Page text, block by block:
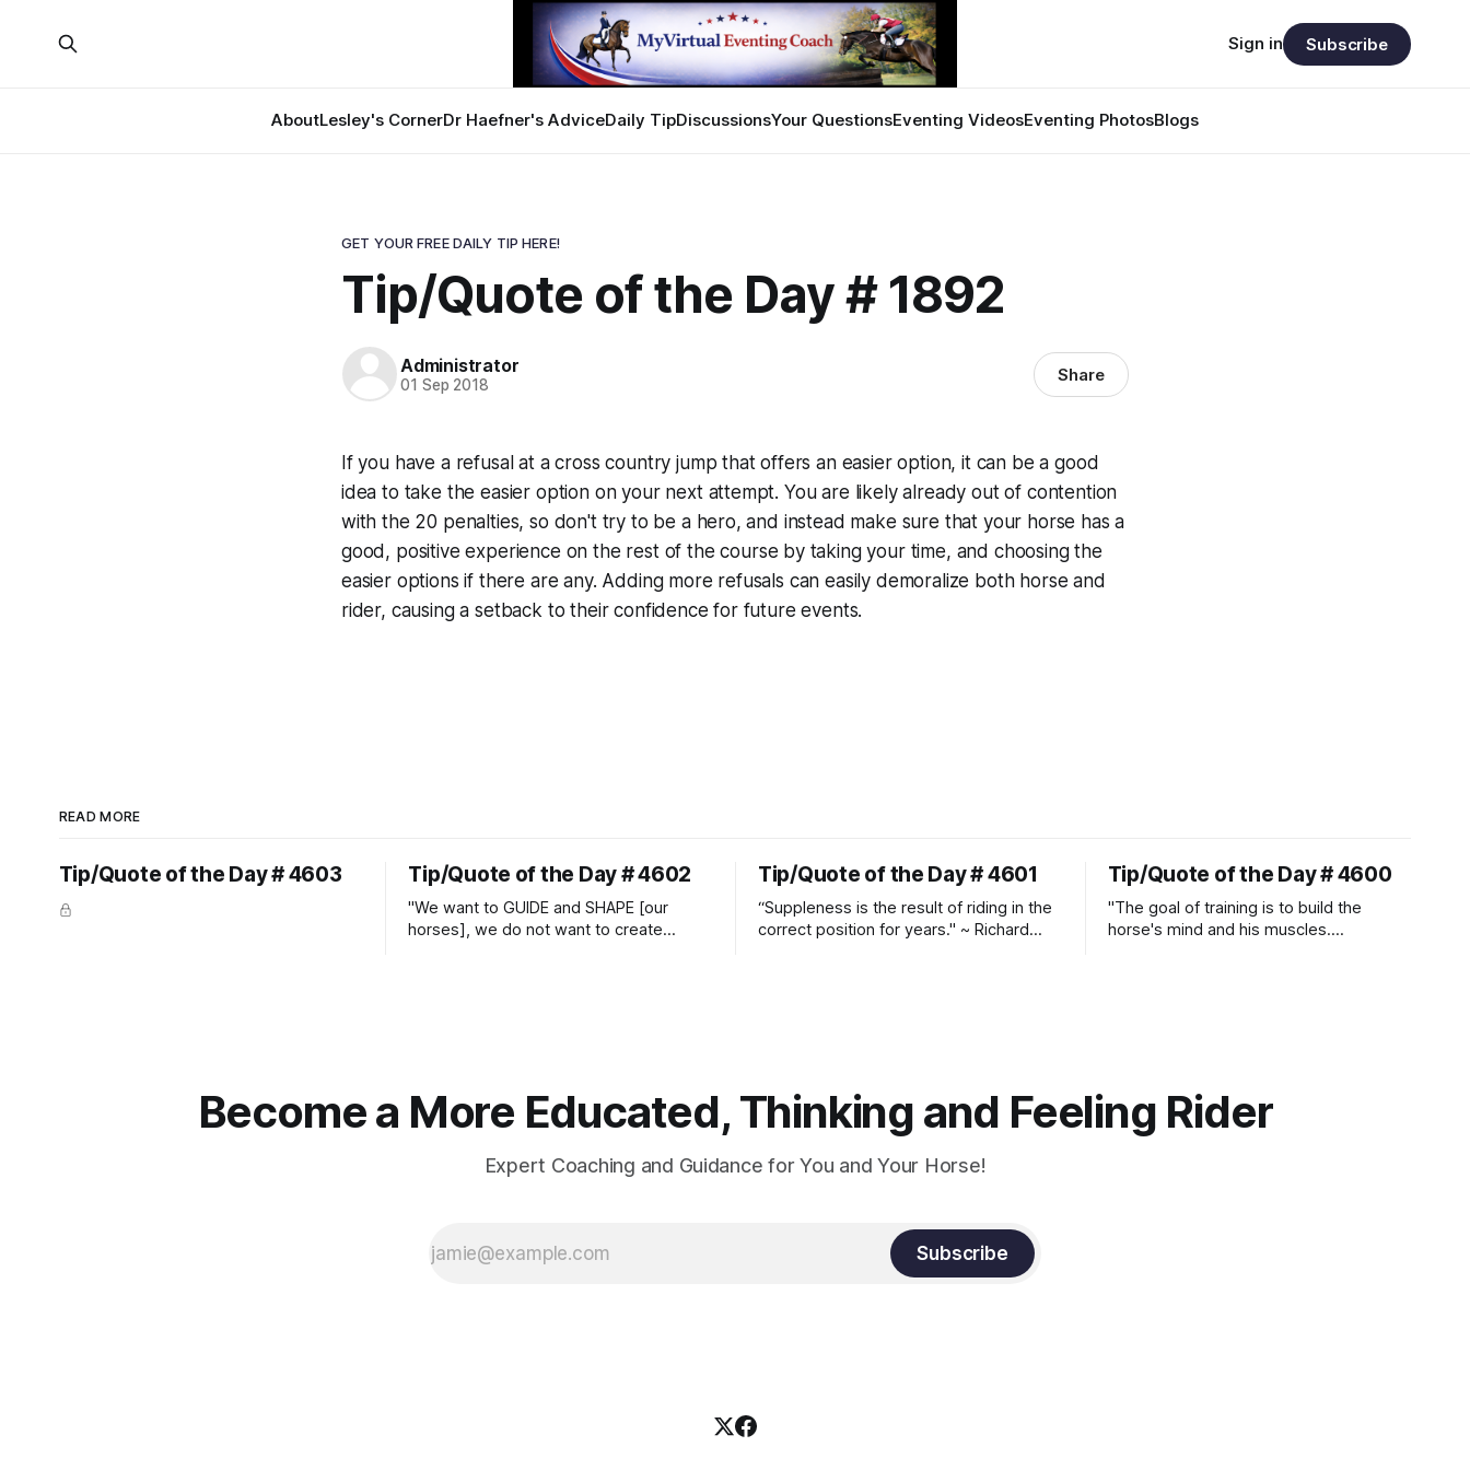
AboutLesley's CornerDr Haefner's AdviceDaily TipDiscussionsYour QuestionsEventing VideosEventing PhotosBlogs
Sign in Subscribe
GET YOUR FREE DAILY TIP HERE!
Tip/Quote of the Day # 1892
Administrator
01 Sep 2018 Share
If you have a refusal at a cross country jump that offers an easier option, it can be a good
idea to take the easier option on your next attempt. You are likely already out of contention
with the 20 penalties, so don't try to be a hero, and instead make sure that your horse has a
good, positive experience on the rest of the course by taking your time, and choosing the
easier options if there are any. Adding more refusals can easily demoralize both horse and
rider, causing a setback to their confidence for future events.
READ MORE
Tip/Quote of the Day # 4603 Tip/Quote of the Day # 4602
"We want to GUIDE and SHAPE [our
horses], we do not want to create
Tip/Quote of the Day # 4601
“Suppleness is the result of riding in the
correct position for years." ~ Richard
Tip/Quote of the Day # 4600
"The goal of training is to build the
horse's mind and his muscles.
Become a More Educated, Thinking and Feeling Rider
Expert Coaching and Guidance for You and Your Horse!
Subscribe